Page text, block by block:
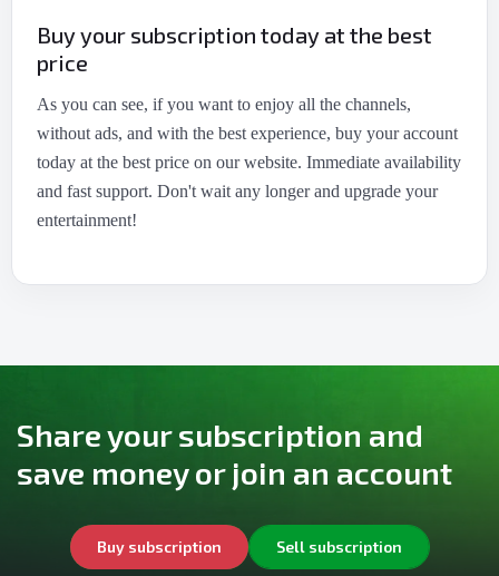
Buy your subscription today at the best
price
As you can see, if you want to enjoy all the channels,
without ads, and with the best experience, buy your account
today at the best price on our website. Immediate availability
and fast support. Don't wait any longer and upgrade your
entertainment!
Share your subscription and
save money or join an account
Buy subscription Sell subscription